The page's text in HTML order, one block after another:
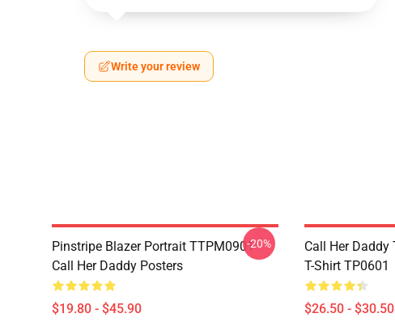
Write your review
Pinstripe Blazer Portrait TTPM0901
Call Her Daddy Posters
$19.80 - $45.90
-20%
Call Her Daddy
T-Shirt TP0601
$26.50 - $30.50